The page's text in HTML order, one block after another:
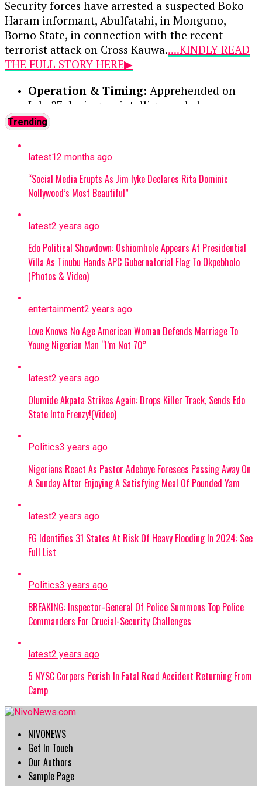
Continue Reading
Security forces have arrested a suspected Boko
Haram informant, Abulfatahi, in Monguno,
Borno State, in connection with the recent
terrorist attack on Cross Kauwa.....KINDLY READ
THE FULL STORY HERE▶
Operation & Timing: Apprehended on
July 27 during an intelligence-led sweep
targeting a local terrorist information
network. Two other suspects were
previously arrested and moved to the Joint
Intelligence Fusion Centre.
Confession:During preliminary
interrogations, Abulfatahi admitted to
working for a Boko Haram commander
named Akilu, who directs terrorist
operations in Dabar Masara and Garin Mace.
Criminal Activities:
commander and helped select targets for
abduction around Monguno.
Evidence Recovered:Investigators found
Akilu on Abulfatahi’s mobile device, which
are aiding security forces in dismantling the
broader network.
their investigations to uncover other
collaborators and strengthen ongoing
counter-terrorism efforts across the Lake
Chad region.
Continue Reading
Trending
latest12 months ago
“Social Media Erupts As Jim Iyke Declares Rita Dominic
Nollywood’s Most Beautiful”
latest2 years ago
Edo Political Showdown: Oshiomhole Appears At Presidential
Villa As Tinubu Hands APC Gubernatorial Flag To Okpebholo
(Photos & Video)
entertainment2 years ago
Love Knows No Age American Woman Defends Marriage To
Young Nigerian Man “I’m Not 70”
latest2 years ago
Olumide Akpata Strikes Again: Drops Killer Track, Sends Edo
State Into Frenzy!(Video)
Politics3 years ago
Nigerians React As Pastor Adeboye Foresees Passing Away On
A Sunday After Enjoying A Satisfying Meal Of Pounded Yam
latest2 years ago
FG Identifies 31 States At Risk Of Heavy Flooding In 2024: See
Full List
Politics3 years ago
BREAKING: Inspector-General Of Police Summons Top Police
Commanders For Crucial-Security Challenges
latest2 years ago
5 NYSC Corpers Perish In Fatal Road Accident Returning From
Camp
NIVONEWS
Get In Touch
Our Authors
Sample Page